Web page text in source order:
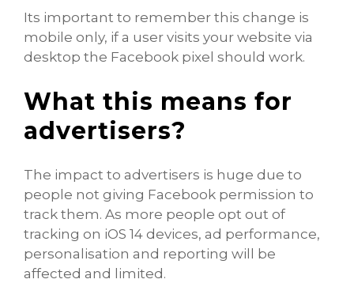
Its important to remember this change is
mobile only, if a user visits your website via
desktop the Facebook pixel should work.
What this means for
advertisers?
The impact to advertisers is huge due to
people not giving Facebook permission to
track them. As more people opt out of
tracking on iOS 14 devices, ad performance,
personalisation and reporting will be
affected and limited.